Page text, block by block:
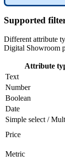
Supported
Different attribute
Digital Showroom
Attribute
Text
Number
Boolean
Date
Simple select /
Price
Metric